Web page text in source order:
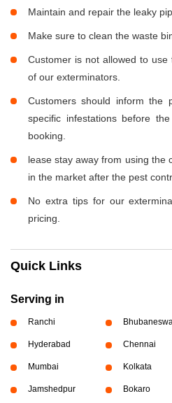
Maintain and repair the leaky
Make sure to clean the waste
Customer is not allowed to
of our exterminators.
Customers should inform the
specific infestations before
booking.
lease stay away from using the
in the market after the pest
No extra tips for our
pricing.
Quick Links
Serving in
Ranchi
Hyderabad Chennai
Mumbai Kolkata
Jamshedpur Bokaro